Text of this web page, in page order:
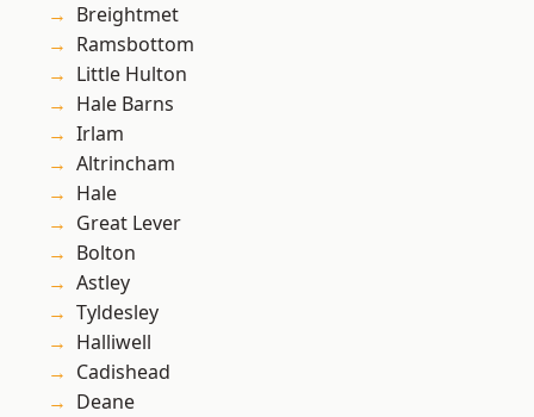
Breightmet
Ramsbottom
Little Hulton
Hale Barns
Irlam
Altrincham
Hale
Great Lever
Bolton
Astley
Tyldesley
Halliwell
Cadishead
Deane